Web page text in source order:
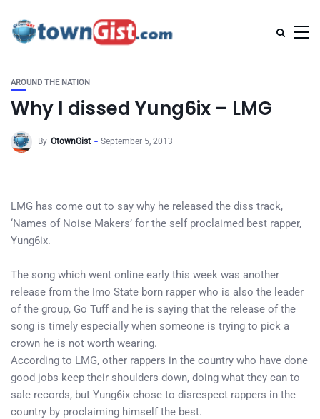
AROUND THE NATION
Why I dissed Yung6ix – LMG
By OtownGist September 5, 2013
LMG has come out to say why he released the diss track,
‘Names of Noise Makers’ for the self proclaimed best rapper,
Yung6ix.
The song which went online early this week was another
release from the Imo State born rapper who is also the leader
of the group, Go Tuff and he is saying that the release of the
song is timely especially when someone is trying to pick a
crown he is not worth wearing.
According to LMG, other rappers in the country who have done
good jobs keep their shoulders down, doing what they can to
sale records, but Yung6ix chose to disrespect rappers in the
country by proclaiming himself the best.